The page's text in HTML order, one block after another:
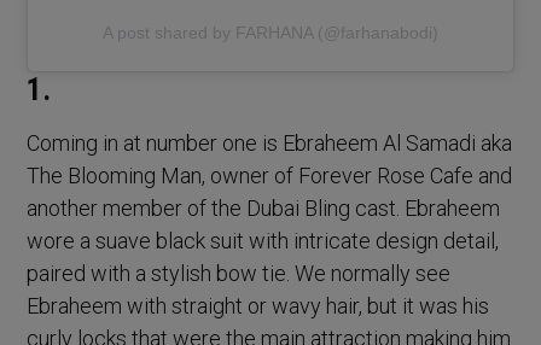
A post shared by FARHANA (@farhanabodi)
1.
Coming in at number one is Ebraheem Al Samadi aka
The Blooming Man, owner of Forever Rose Cafe and
another member of the Dubai Bling cast. Ebraheem
wore a suave black suit with intricate design detail,
paired with a stylish bow tie. We normally see
Ebraheem with straight or wavy hair, but it was his
curly locks that were the main attraction making him